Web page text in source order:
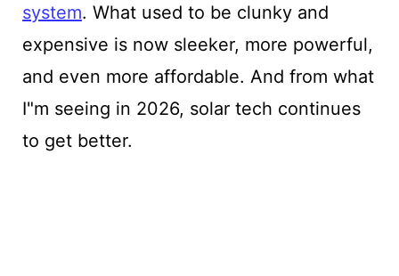
system. What used to be clunky and
expensive is now sleeker, more powerful,
and even more affordable. And from what
I"m seeing in 2026, solar tech continues
to get better.